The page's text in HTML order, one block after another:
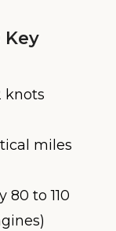
Key
knots
miles
80 to 110